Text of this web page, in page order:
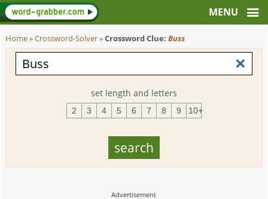
Home»Crossword-Solver»Crossword Clue:Buss
set length and letters
2 3 4 5 6 7 8 9 10+